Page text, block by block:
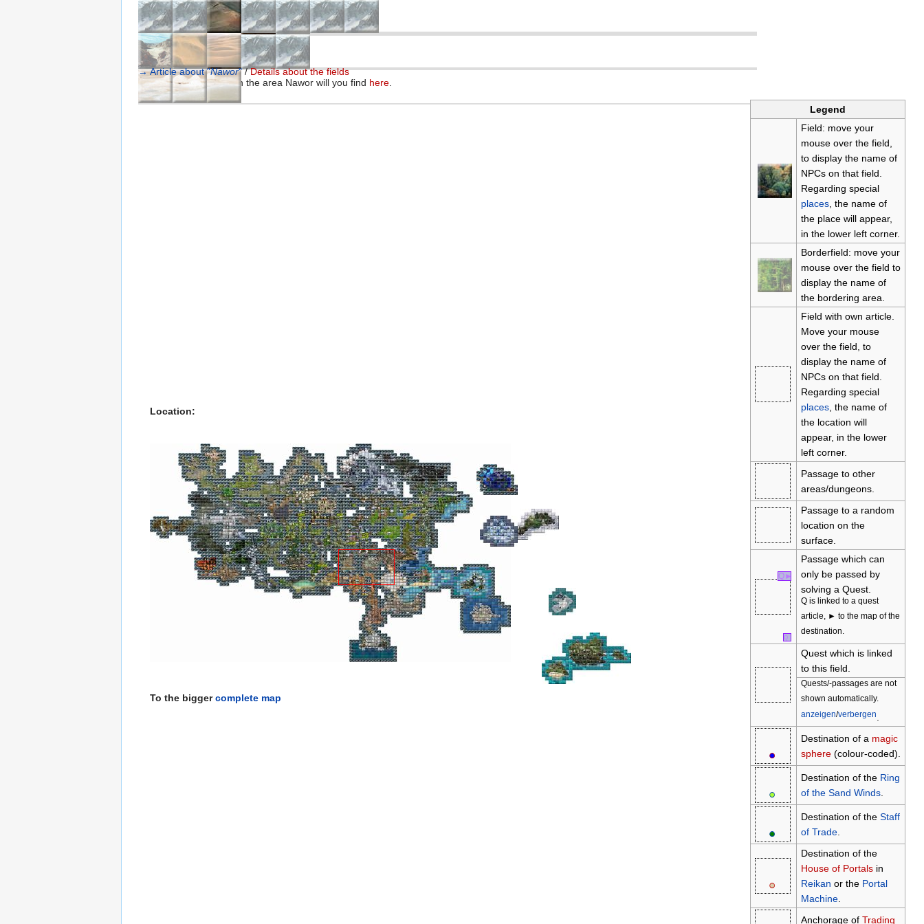
→ Article about "Nawor"/Details about the fields
A list of special places in the area Nawor will you find here.
Location:
To the biggercomplete map
Legend
Field: move your
mouse over the field,
to display the name of
NPCs on that field.
Regarding special
places, the name of
the place will appear,
in the lower left corner.
Borderfield: move your
mouse over the field to
display the name of
the bordering area.
Field with own article.
Move your mouse
over the field, to
display the name of
NPCs on that field.
Regarding special
places, the name of
the location will
appear, in the lower
left corner.
Passage to other
areas/dungeons.
Passage to a random
location on the
surface.
Q►
Passage which can
only be passed by
solving a Quest.
Q is linked to a quest
article, ► to the map of the
destination.
Q
Quest which is linked
to this field.
Quests/-passages are not
shown automatically.
anzeigen/verbergen.
●
○
Destination of a magic
sphere(colour-coded).
●
○
Destination of the Ring
of the Sand Winds.
●
○
Destination of the Staff
of Trade.
●
○
Destination of the
House of Portalsin
Reikan or the Portal
Machine.
Anchorage of Trading